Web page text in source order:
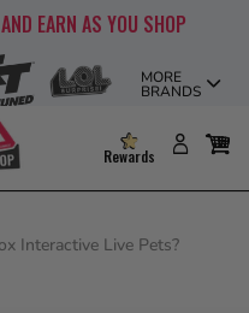
MORE
BRANDS
EARN AS YOU SHOP
Rewards
Interactive Live Pets?